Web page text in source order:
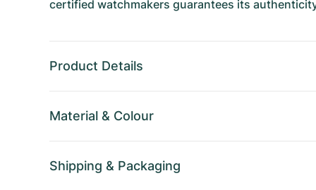
certified watchmakers guarantees its
Product Details
Material & Colour
Shipping & Packaging